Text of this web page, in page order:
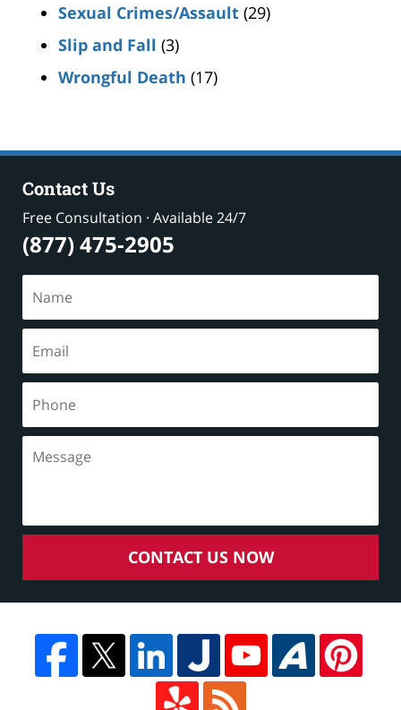
Sexual Crimes/Assault (29)
Slip and Fall (3)
Wrongful Death (17)
Contact Us
Free Consultation · Available 24/7
(877) 475-2905
CONTACT US NOW